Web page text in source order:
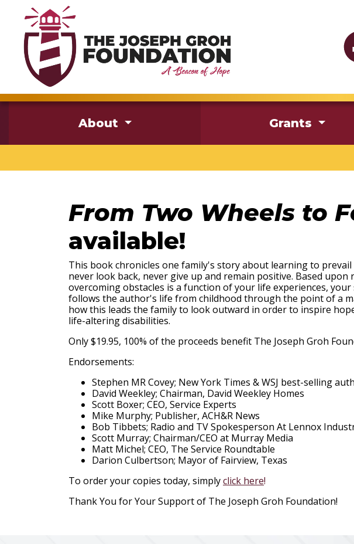
About Grants
From Two Wheels to
available!
This book chronicles one family's story about learning to
never look back, never give up and remain positive. Based
overcoming obstacles is a function of your life experiences,
follows the author's life from childhood through the point of a
how this leads the family to look outward in order to inspire
life-altering disabilities.
Only $19.95, 100% of the proceeds benefit The Joseph Groh
Endorsements:
Stephen MR Covey; New York Times & WSJ best-selling
David Weekley; Chairman, David Weekley Homes
Scott Boxer; CEO, Service Experts
Mike Murphy; Publisher, ACH&R News
Bob Tibbets; Radio and TV Spokesperson At Lennox
Scott Murray; Chairman/CEO at Murray Media
Matt Michel; CEO, The Service Roundtable
Darion Culbertson; Mayor of Fairview, Texas
To order your copies today, simplyclick here!
Thank You for Your Support of The Joseph Groh Foundation!